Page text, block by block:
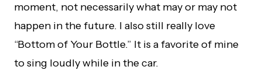
moment, not necessarily what may or may not
happen in the future. I also still really love
“Bottom of Your Bottle.” It is a favorite of mine
to sing loudly while in the car.